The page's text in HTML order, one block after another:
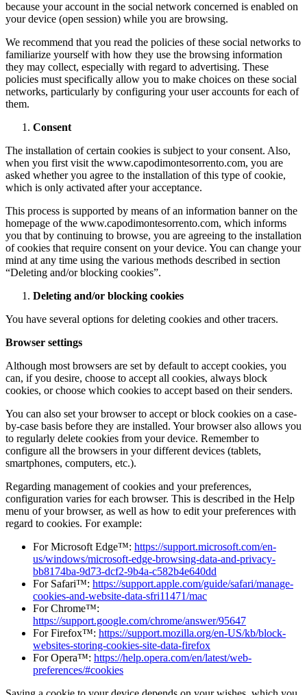
because your account in the social network concerned is enabled on
your device (open session) while you are browsing.
We recommend that you read the policies of these social networks to
familiarize yourself with how they use the browsing information
they may collect, especially with regard to advertising. These
policies must specifically allow you to make choices on these social
networks, particularly by configuring your user accounts for each of
them.
Consent
The installation of certain cookies is subject to your consent. Also,
when you first visit the www.capodimontesorrento.com, you are
asked whether you agree to the installation of this type of cookie,
which is only activated after your acceptance.
This process is supported by means of an information banner on the
homepage of the www.capodimontesorrento.com, which informs
you that by continuing to browse, you are agreeing to the installation
of cookies that require consent on your device. You can change your
mind at any time using the various methods described in section
“Deleting and/or blocking cookies”.
Deleting and/or blocking cookies
You have several options for deleting cookies and other tracers.
Browser settings
Although most browsers are set by default to accept cookies, you
can, if you desire, choose to accept all cookies, always block
cookies, or choose which cookies to accept based on their senders.
You can also set your browser to accept or block cookies on a case-
by-case basis before they are installed. Your browser also allows you
to regularly delete cookies from your device. Remember to
configure all the browsers in your different devices (tablets,
smartphones, computers, etc.).
Regarding management of cookies and your preferences,
configuration varies for each browser. This is described in the Help
menu of your browser, as well as how to edit your preferences with
regard to cookies. For example:
For Microsoft Edge™: https://support.microsoft.com/en-
us/windows/microsoft-edge-browsing-data-and-privacy-
bb8174ba-9d73-dcf2-9b4a-c582b4e640dd
For Safari™: https://support.apple.com/guide/safari/manage-
cookies-and-website-data-sfri11471/mac
For Chrome™:
https://support.google.com/chrome/answer/95647
For Firefox™: https://support.mozilla.org/en-US/kb/block-
websites-storing-cookies-site-data-firefox
For Opera™: https://help.opera.com/en/latest/web-
preferences/#cookies